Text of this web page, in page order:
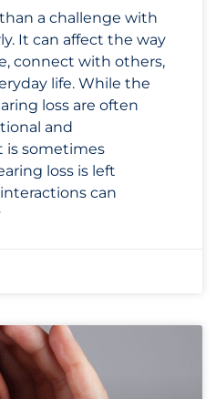
a challenge with
It can affect the way
connect with others,
life. While the
loss are often
and
is sometimes
loss is left
can